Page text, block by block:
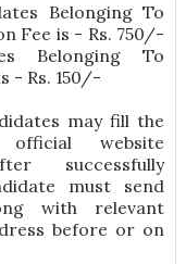
Belonging To
Fee is - Rs. 750/-
Belonging To
- Rs. 150/-
may fill the
website
successfully
must send
with relevant
before or on